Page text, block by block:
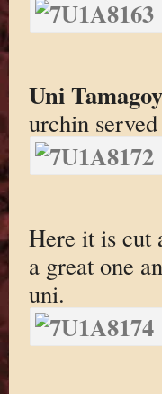
Uni
urchin
Here it is cut
a great one
uni.